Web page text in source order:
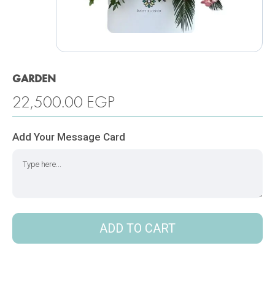
GARDEN
22,500.00 EGP
Add Your Message Card
ADD TO CART